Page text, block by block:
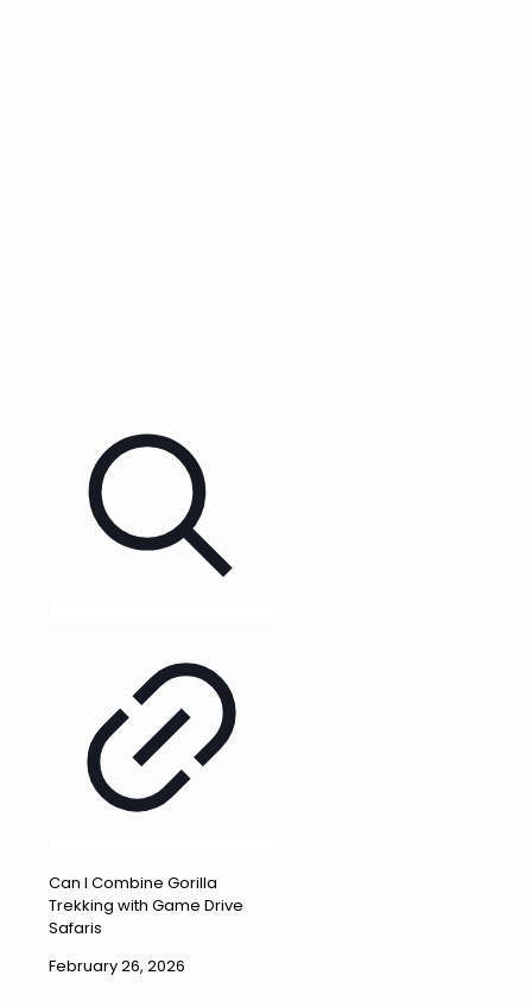
Can I Combine Gorilla
Trekking with Game Drive
Safaris
February 26, 2026